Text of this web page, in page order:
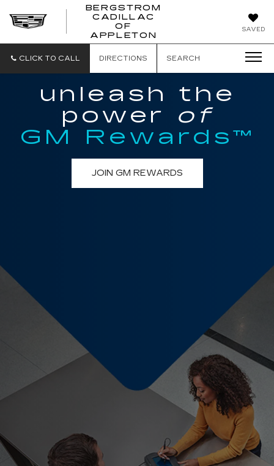
SAVED
BERGSTROM
CADILLAC
OF
APPLETON
OF
CLICK TO CALL DIRECTIONS SEARCH
unleash the
power
of
GM Rewards™
JOIN GM REWARDS